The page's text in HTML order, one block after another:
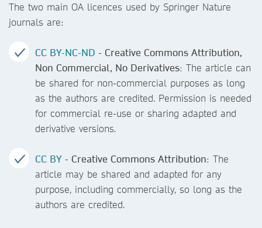
The two main OA licences used by Springer Nature
journals are:
CC BY-NC-ND - Creative Commons Attribution,
Non Commercial, No Derivatives: The article can
be shared for non-commercial purposes as long
as the authors are credited. Permission is needed
for commercial re-use or sharing adapted and
derivative versions.
CC BY - Creative Commons Attribution: The
article may be shared and adapted for any
purpose, including commercially, so long as the
authors are credited.